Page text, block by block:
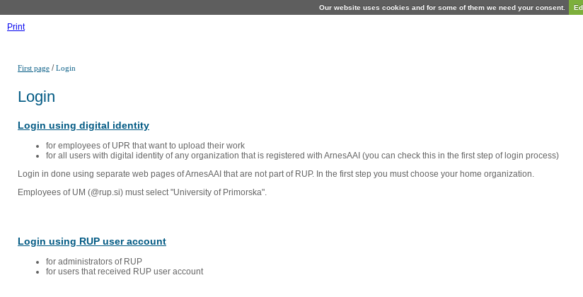
Our website uses cookies and for some of them we need your consent.
Print
First page /Login
Login
Login using digital identity
for employees of UPR that want to upload their work
for all users with digital identity of any organization that is registered with ArnesAAI (you can check this in the first step of login process)
Login in done using separate web pages of ArnesAAI that are not part of RUP. In the first step you must choose your home organization.
Employees of UM (@rup.si) must select "University of Primorska".
Login using RUP user account
for administrators of RUP
for users that received RUP user account